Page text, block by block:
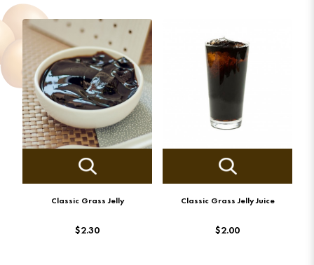
Classic Grass Jelly
$2.30
Classic Grass Jelly Juice
$2.00